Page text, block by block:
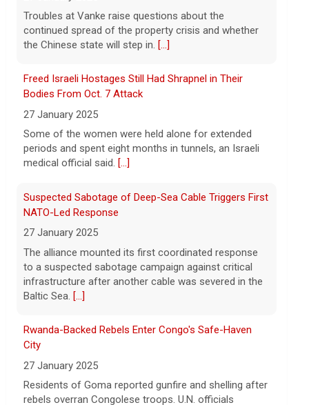
reported Thursday.[...]
6 August 2026
Russian strikes on the Ukrainian capital of
August 5. Ukrainian President Volodymyr
Zelensky said after the attack that
ballistic missile interceptors
Entrepreneurship is booming in the U.S. Gen Zers are
leading the way.
6 August 2026
Young Americans, tired of working for
others and boosted by AI, are driving a
surge in new businesses.[...]
27 January 2025
Some of the women were held alone for extended
periods and spent eight months in tunnels, an Israeli
Suspected Sabotage of Deep-Sea Cable Triggers First
27 January 2025
The alliance mounted its first coordinated response
to a suspected sabotage campaign against critical
Baltic Sea. [...]
City
27 January 2025
Residents of Goma reported gunfire and shelling after
rebels overran Congolese troops. U.N. officials
people were now inside the city.
27 January 2025
Israel allowed displaced Gazans to begin crossing a